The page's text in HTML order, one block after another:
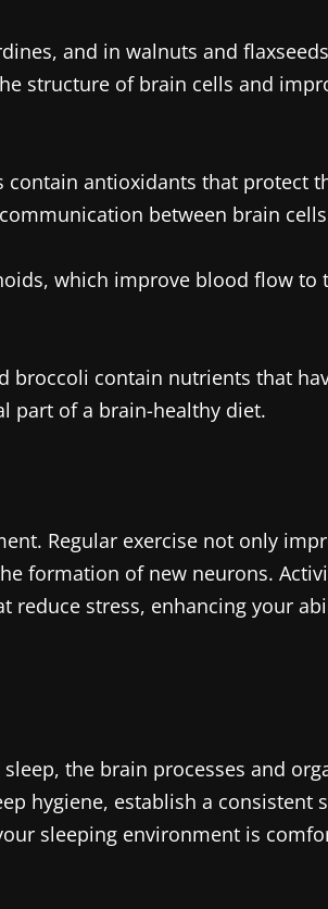
and in walnuts and
structure of brain cells and
antioxidants that protect
between brain
which improve blood flow to
broccoli contain nutrients that
part of a brain-healthy diet.
Regular exercise not only
formation of new neurons.
reduce stress, enhancing your
the brain processes and
hygiene, establish a consistent
sleeping environment is